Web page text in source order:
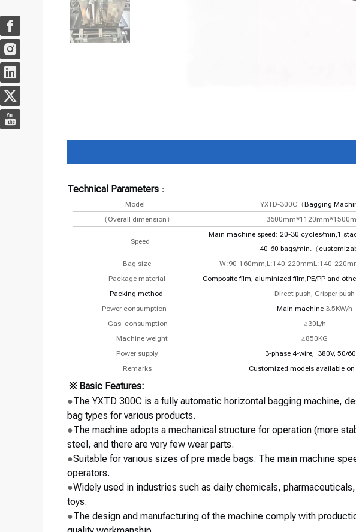
Technical Parameters ：
Model YXTD-300C（Bagging
（Overall dimension）
Speed
Main machine speed: 20-30 cycles/min,1
40-60 bags/min.（
Bag size
W:90-160mm,L:140-220mmL:140-
Package material
Composite film, aluminized film,PE/PP and
Packing method
Direct push, Gripper push
Power consumption
Main machine 3.5KW/h
Gas consumption
≥30L/h
Machine weight
≥850KG
Power supply
3-phase 4-wire, 380V, 50/
Remarks
Customized models available on
※ Basic Features:
●The YXTD 300C is a fully automatic horizontal bagging machine,
bag types for various products.
●The machine adopts a mechanical structure for operation (more
steel, and there are very few wear parts.
●Suitable for various sizes of pre made bags. The main machine
operators.
●Widely used in industries such as daily chemicals,
toys.
●The design and manufacturing of the machine comply with